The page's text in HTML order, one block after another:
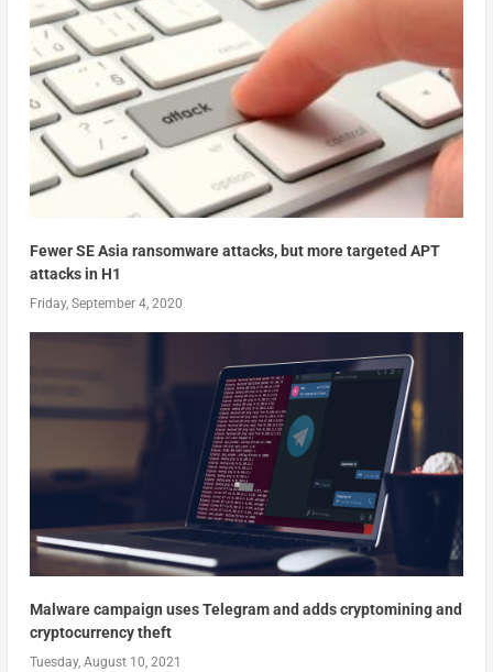
Fewer SE Asia ransomware attacks, but more targeted APT
attacks in H1
Friday, September 4, 2020
Malware campaign uses Telegram and adds cryptomining and
cryptocurrency theft
Tuesday, August 10, 2021